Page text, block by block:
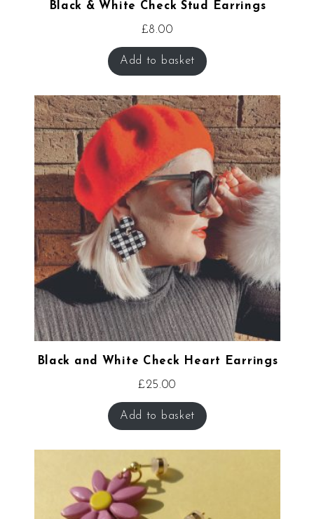
Black & White Check Stud Earrings
£8.00
Add to basket
Black and White Check Heart Earrings
£25.00
Add to basket